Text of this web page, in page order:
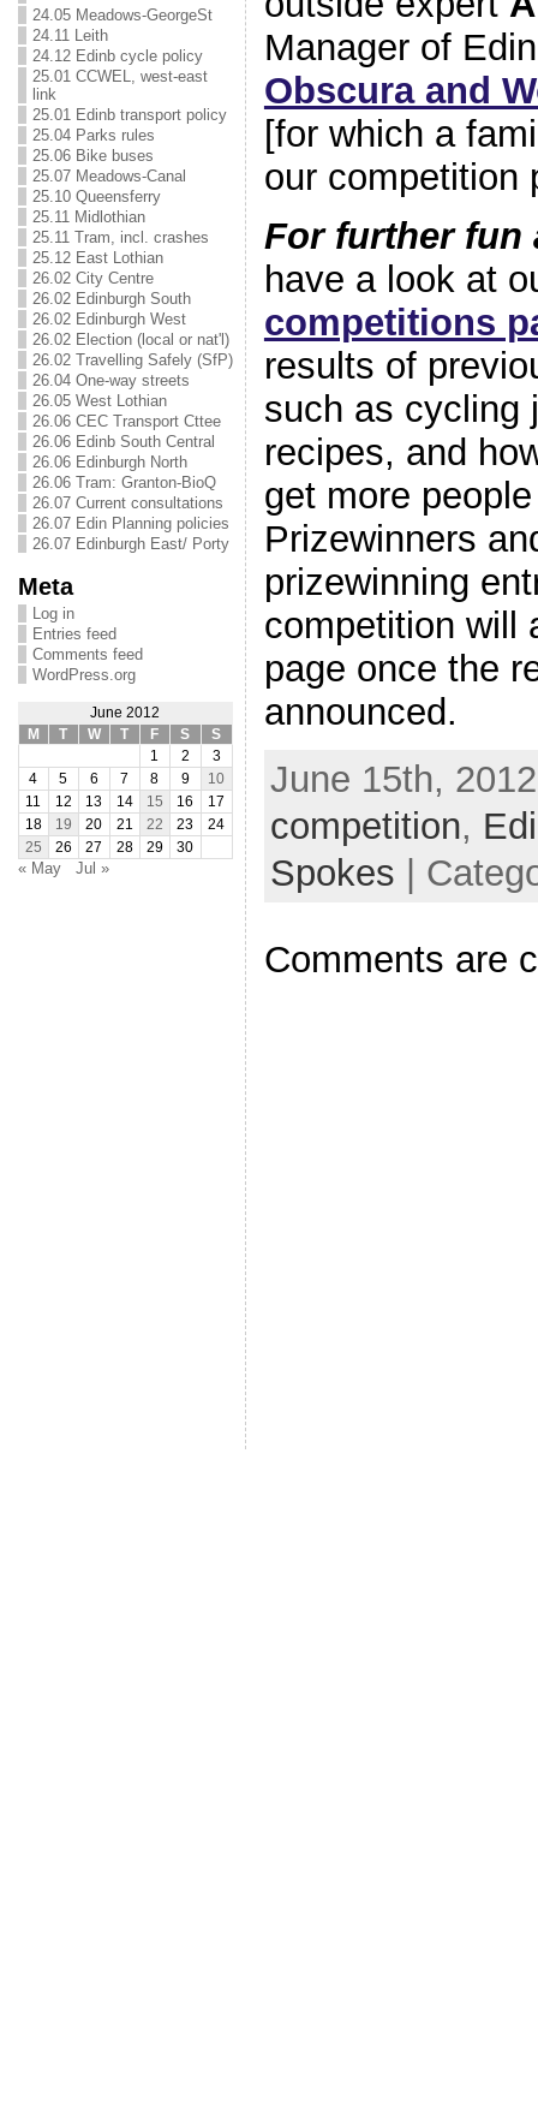
24.05 Meadows-GeorgeSt
24.11 Leith
24.12 Edinb cycle policy
25.01 CCWEL, west-east
link
25.01 Edinb transport policy
25.04 Parks rules
25.06 Bike buses
25.07 Meadows-Canal
25.10 Queensferry
25.11 Midlothian
25.11 Tram, incl. crashes
25.12 East Lothian
26.02 City Centre
26.02 Edinburgh South
26.02 Edinburgh West
26.02 Election (local or nat'l)
26.02 Travelling Safely (SfP)
26.04 One-way streets
26.05 West Lothian
26.06 CEC Transport Cttee
26.06 Edinb South Central
26.06 Edinburgh North
26.06 Tram: Granton-BioQ
26.07 Current consultations
26.07 Edin Planning policies
26.07 Edinburgh East/ Porty
Meta
Log in
Entries feed
Comments feed
WordPress.org
June 2012
M
T W T F S
S
1
2
3
4
5 6 7 8 9
10
11
12 13 14 15 16
17
18
19 20 21 22 23
24
25
26 27 28 29 30
« May Jul »
Manager of
Obscura and
[for which a
our competition
For further fun
have a look at
competitions
results of
such as cycling
recipes, and
get more
Prizewinners
prizewinning
competition will
page once the
announced.
June 15th,
competition,
Spokes |
Comments are